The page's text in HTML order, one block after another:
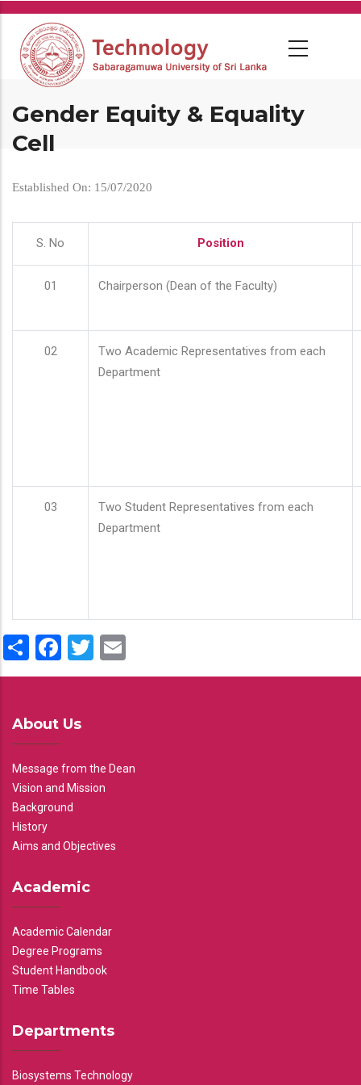
Skip
main
content
Gender Equity & Equality
Cell
Established On: 15/07/2020
S. No Position
01 Chairperson (Dean of the Faculty)
02
Two Academic Representatives from each
Department
03
Two Student Representatives from each
Department
ShareFacebook
Twitter
About Us
Message from the Dean
Vision and Mission
Background
History
Aims and Objectives
Academic
Academic Calendar
Degree Programs
Student Handbook
Time Tables
Departments
Biosystems Technology